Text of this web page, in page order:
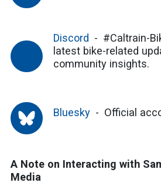
Discord
#Caltrain-
latest bike-related
community insights.
Bluesky Official
A Note on Interacting with
Media